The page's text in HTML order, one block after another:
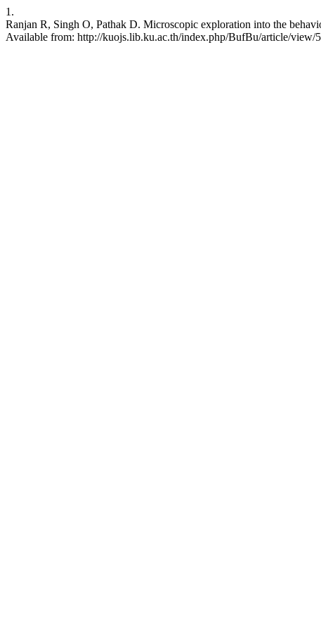
1.
Ranjan R, Singh O, Pathak D. Microscopic exploration into the
Available from: http://kuojs.lib.ku.ac.th/index.php/BufBu/article/view/